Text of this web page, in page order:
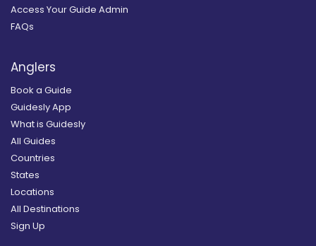
Access Your Guide Admin
FAQs
Anglers
Book a Guide
Guidesly App
What is Guidesly
All Guides
Countries
States
Locations
All Destinations
Sign Up